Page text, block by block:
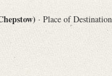
· Place of